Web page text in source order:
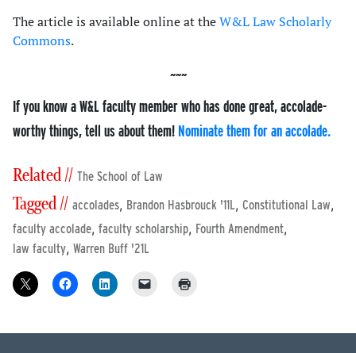
The article is available online at theW&L Law Scholarly
Commons.
If you know a W&L faculty member who has done great, accolade-
worthy things, tell us about them! Nominate them for an accolade.
Related // The School of Law
Tagged // accolades, Brandon Hasbrouck '11L, Constitutional Law,
faculty accolade, faculty scholarship, Fourth Amendment,
law faculty, Warren Buff '21L